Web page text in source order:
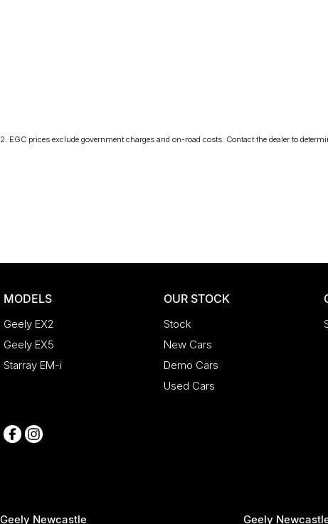
2. EGC prices exclude government charges and on-road costs. Contact the dealer to
MODELS
Geely EX2
Geely EX5
Starray EM-i
OUR STOCK
Stock
New Cars
Demo Cars
Used Cars
Geely Newcastle Geely